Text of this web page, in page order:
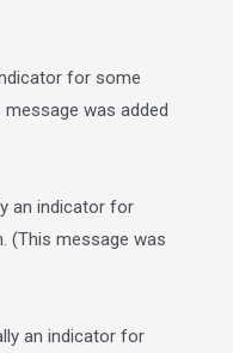
for some
was added
an indicator for
(This message was
an indicator for